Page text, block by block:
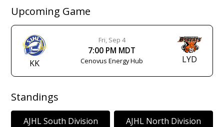
Upcoming Game
KK
Fri, Sep 4
7:00 PM MDT
Cenovus Energy Hub LYD
Standings
AJHL South Division AJHL North Division